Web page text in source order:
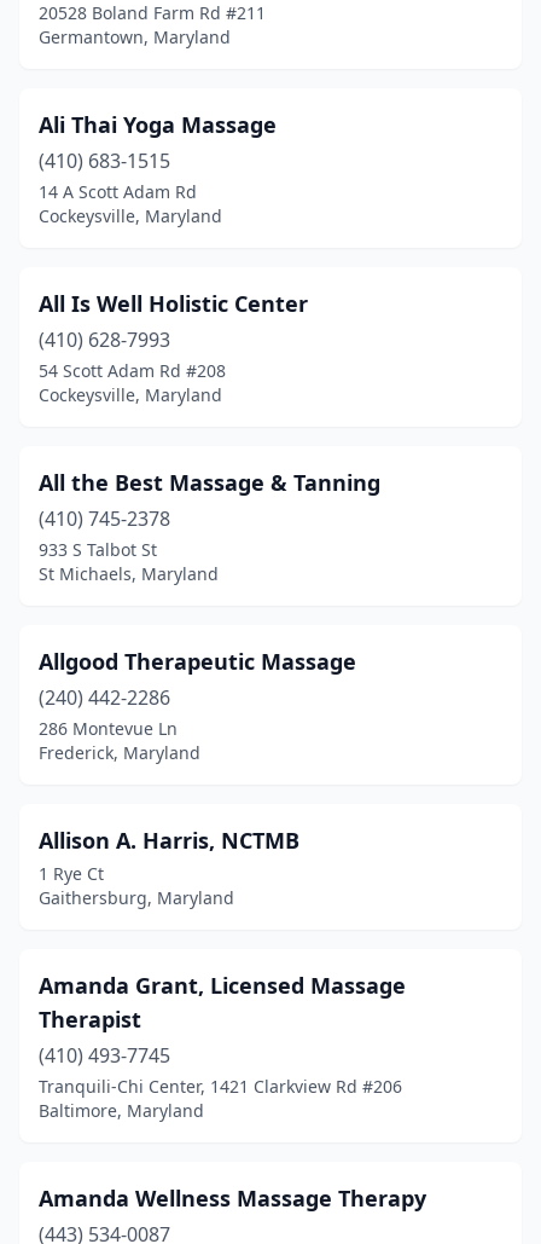
Westernport(1)
Wheaton(2)
Whiteford(1)
Windsor Mill(5)
20528 Boland Farm Rd #211
Germantown, Maryland
Ali Thai Yoga Massage
(410) 683-1515
14 A Scott Adam Rd
Cockeysville, Maryland
All Is Well Holistic Center
(410) 628-7993
54 Scott Adam Rd #208
Cockeysville, Maryland
All the Best Massage & Tanning
(410) 745-2378
933 S Talbot St
St Michaels, Maryland
Allgood Therapeutic Massage
(240) 442-2286
286 Montevue Ln
Frederick, Maryland
Allison A. Harris, NCTMB
1 Rye Ct
Gaithersburg, Maryland
Amanda Grant, Licensed Massage
Therapist
(410) 493-7745
Tranquili-Chi Center, 1421 Clarkview Rd #206
Baltimore, Maryland
Amanda Wellness Massage Therapy
(443) 534-0087